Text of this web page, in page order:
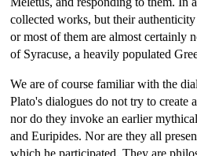
collected works, but their
or most of them are almost certainly
of Syracuse, a heavily populated
We are of course familiar with the
Plato's dialogues do not try to create
nor do they invoke an earlier
and Euripides. Nor are they all
which he participated. They are